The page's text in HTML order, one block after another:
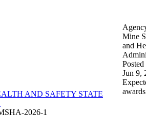
AND SAFETY STATE
2026-1
Mine
and
Posted
Jun 9,
awards